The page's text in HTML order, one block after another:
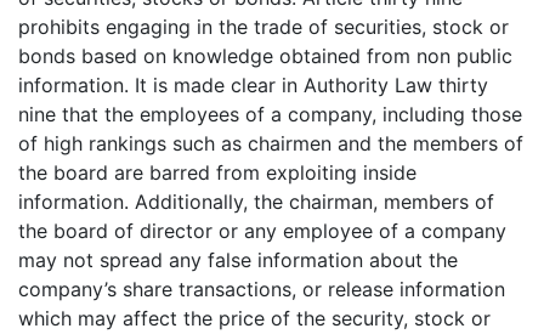
prohibits engaging in the trade of securities, stock or
bonds based on knowledge obtained from non public
information. It is made clear in Authority Law thirty
nine that the employees of a company, including those
of high rankings such as chairmen and the members of
the board are barred from exploiting inside
information. Additionally, the chairman, members of
the board of director or any employee of a company
may not spread any false information about the
company’s share transactions, or release information
which may affect the price of the security, stock or